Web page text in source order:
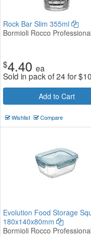
Rock Bar Slim 355ml
Bormioli Rocco Professional
$4.40 ea
Sold in pack of 24 for$
Add to Cart
Wishlist Compare
Evolution Food Storage
180x140x80mm
Bormioli Rocco Professional